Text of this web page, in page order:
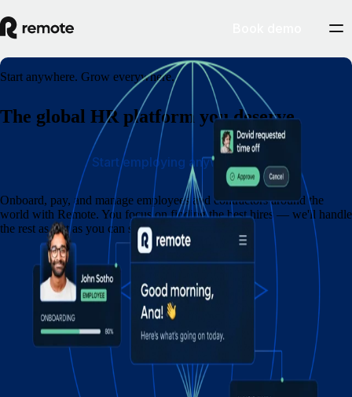
Start anywhere. Grow everywhere.
The global HR platform you deserve
Onboard, pay, and manage employees and contractors around the
world with Remote. You focus on finding the best hires — we'll handle
the rest as fast as you can say eins, zwei, drei.
Start employing anywhere